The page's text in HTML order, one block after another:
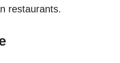
restaurants.